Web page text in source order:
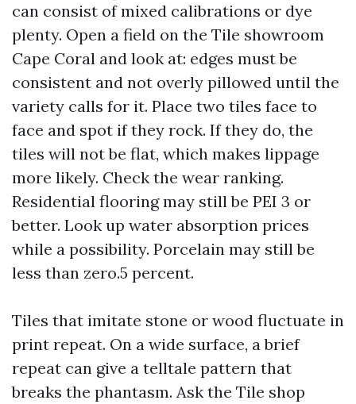
can consist of mixed calibrations or dye
plenty. Open a field on the Tile showroom
Cape Coral and look at: edges must be
consistent and not overly pillowed until the
variety calls for it. Place two tiles face to
face and spot if they rock. If they do, the
tiles will not be flat, which makes lippage
more likely. Check the wear ranking.
Residential flooring may still be PEI 3 or
better. Look up water absorption prices
while a possibility. Porcelain may still be
less than zero.5 percent.
Tiles that imitate stone or wood fluctuate in
print repeat. On a wide surface, a brief
repeat can give a telltale pattern that
breaks the phantasm. Ask the Tile shop